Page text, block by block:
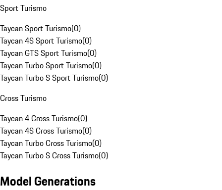
Sport Turismo
Taycan Sport Turismo(0)
Taycan 4S Sport Turismo(0)
Taycan GTS Sport Turismo(0)
Taycan Turbo Sport Turismo(0)
Taycan Turbo S Sport Turismo(0)
Cross Turismo
Taycan 4 Cross Turismo(0)
Taycan 4S Cross Turismo(0)
Taycan Turbo Cross Turismo(0)
Taycan Turbo S Cross Turismo(0)
Model Generations